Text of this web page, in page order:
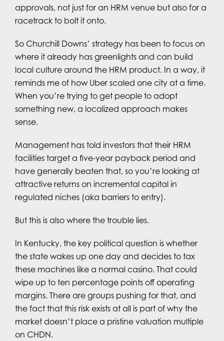
approvals, not just for an HRM venue but also for a
racetrack to bolt it onto.
So Churchill Downs’ strategy has been to focus on
where it already has greenlights and can build
local culture around the HRM product. In a way, it
reminds me of how Uber scaled one city at a time.
When you’re trying to get people to adopt
something new, a localized approach makes
sense.
Management has told investors that their HRM
facilities target a five-year payback period and
have generally beaten that, so you’re looking at
attractive returns on incremental capital in
regulated niches (aka barriers to entry).
But this is also where the trouble lies.
In Kentucky, the key political question is whether
the state wakes up one day and decides to tax
these machines like a normal casino. That could
wipe up to ten percentage points off operating
margins. There are groups pushing for that, and
the fact that this risk exists at all is part of why the
market doesn’t place a pristine valuation multiple
on CHDN.